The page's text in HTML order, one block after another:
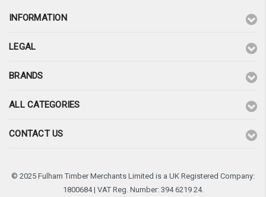
INFORMATION
LEGAL
BRANDS
ALL CATEGORIES
CONTACT US
© 2025 Fulham Timber Merchants Limited is a UK Registered Company:
1800684 | VAT Reg. Number: 394 6219 24.